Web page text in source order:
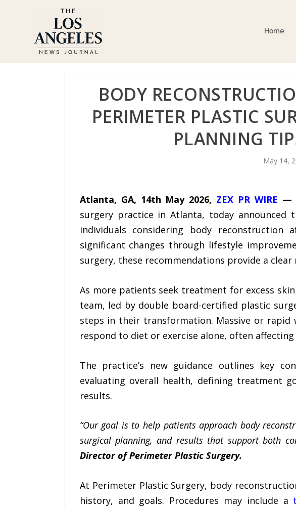
Home
BODY
PERIMETER PLASTIC
PLANNING
May 14,
Atlanta, GA, 14th May 2026, ZEX PR WIRE —
surgery practice in Atlanta, today
individuals considering body
significant changes through lifestyle
surgery, these recommendations provide a
As more patients seek treatment for excess
team, led by double board-certified plastic
steps in their transformation. Massive or
respond to diet or exercise alone, often
The practice’s new guidance outlines key
evaluating overall health, defining treatment
results.
“Our goal is to help patients approach body
surgical planning, and results that support both
Director of Perimeter Plastic Surgery.
At Perimeter Plastic Surgery, body
history, and goals. Procedures may include a